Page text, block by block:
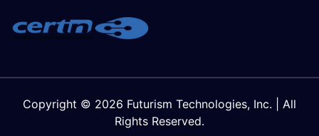
Copyright © 2026 Futurism Technologies, Inc. | All
Rights Reserved.